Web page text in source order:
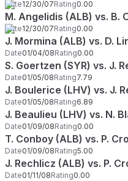
Date12/30/07Rating0.00
M. Angelidis (ALB) vs. B.
Date12/30/07Rating0.00
J. Mormina (ALB) vs. D.
Date01/04/08Rating0.00
S. Goertzen (SYR) vs. J.
Date01/05/08Rating7.79
J. Boulerice (LHV) vs. J.
Date01/05/08Rating6.89
J. Beaulieu (LHV) vs. N.
Date01/09/08Rating0.00
T. Conboy (ALB) vs. P.
Date01/09/08Rating5.00
J. Rechlicz (ALB) vs. P.
Date01/11/08Rating0.00